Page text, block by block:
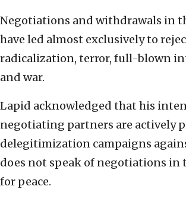
Negotiations and withdrawals in
have led almost exclusively to
radicalization, terror, full-blown
and war.
Lapid acknowledged that his
negotiating partners are actively
delegitimization campaigns
does not speak of negotiations in
for peace.